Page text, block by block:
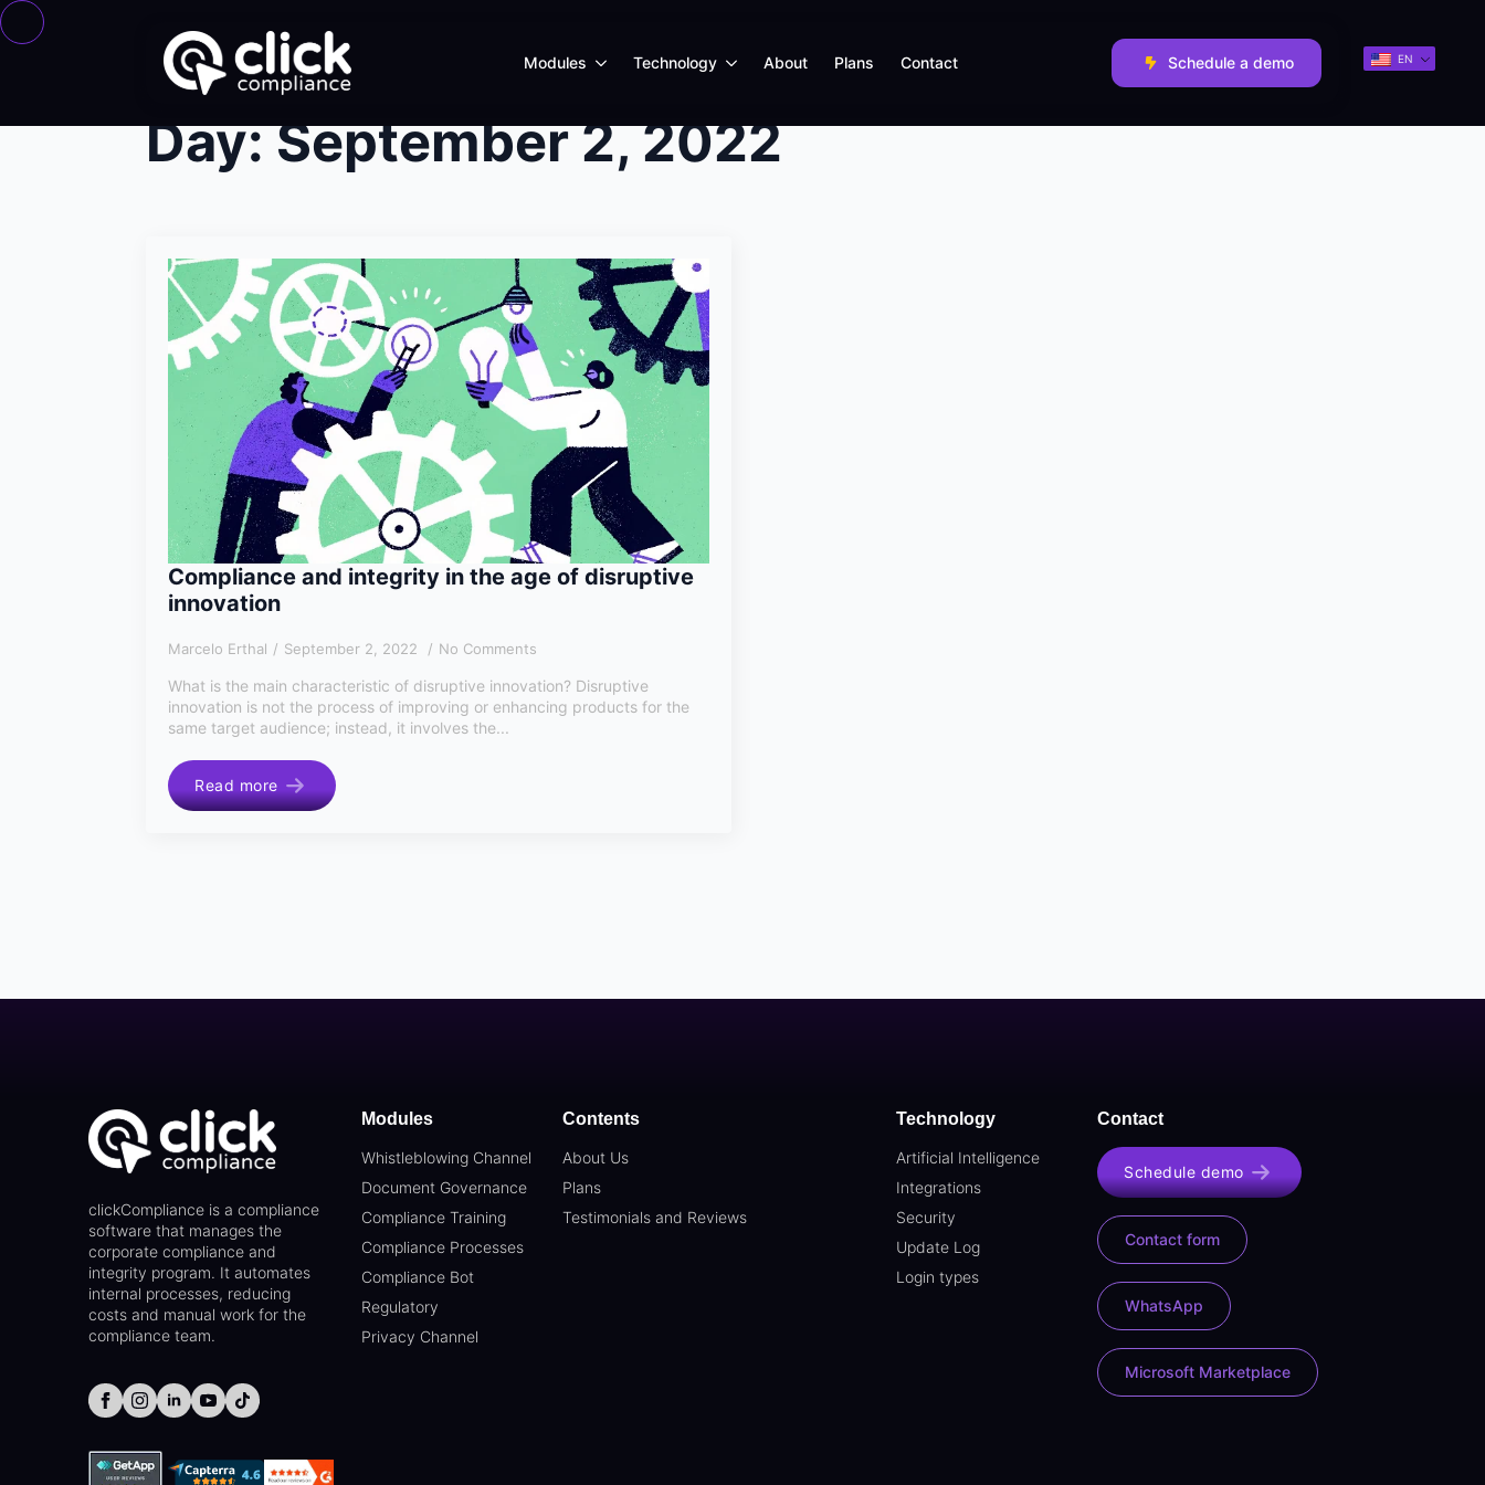
Modules Technology About Plans Contact Schedule a demo EN
Day:September 2, 2022
Compliance and integrity in the age of disruptive
innovation
Marcelo Erthal September 2, 2022 No Comments
What is the main characteristic of disruptive innovation? Disruptive
innovation is not the process of improving or enhancing products for the
same target audience; instead, it involves the...
Read more
clickCompliance is a compliance
software that manages the
corporate compliance and
integrity program. It automates
internal processes, reducing
costs and manual work for the
compliance team.
Modules
Whistleblowing Channel
Document Governance
Compliance Training
Compliance Processes
Compliance Bot
Regulatory
Privacy Channel
Contents
About Us
Plans
Testimonials and Reviews
Technology
Artificial Intelligence
Integrations
Security
Update Log
Login types
Contact
Schedule demo
Contact form
WhatsApp
Microsoft Marketplace